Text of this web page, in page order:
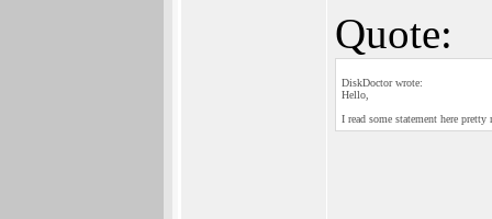
Quote:
DiskDoctor wrote:
Hello,
I read some statement here